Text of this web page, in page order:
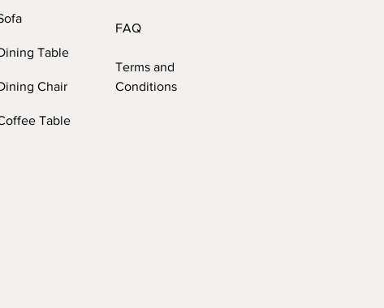
Table
Chair
Table
FAQ
Terms and
Conditions